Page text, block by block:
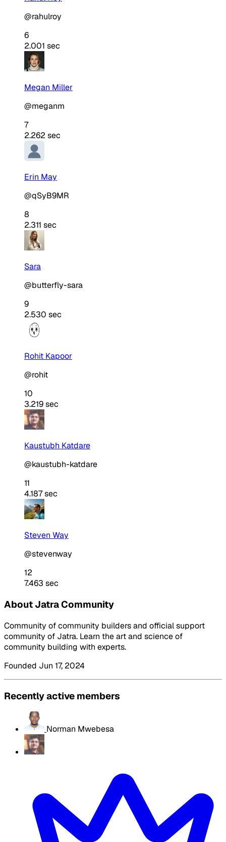
@rahulroy
6
2.001 sec
Megan Miller
@meganm
7
2.262 sec
Erin May
@qSyB9MR
8
2.311 sec
Sara
@butterfly-sara
9
2.530 sec
Rohit Kapoor
@rohit
10
3.219 sec
Kaustubh Katdare
@kaustubh-katdare
11
4.187 sec
Steven Way
@stevenway
12
7.463 sec
About Jatra Community
Community of community builders and official support
community of Jatra. Learn the art and science of
community building with experts.
Founded Jun 17, 2024
Recently active members
Norman Mwebesa